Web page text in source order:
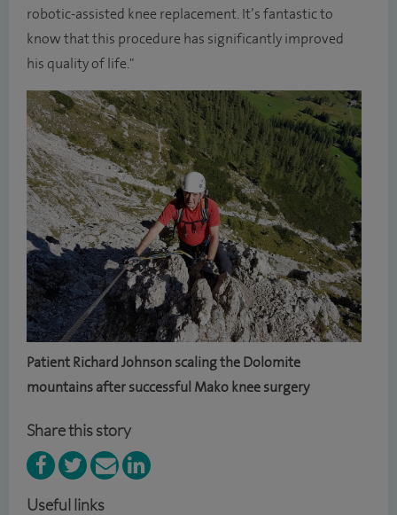
robotic-assisted knee replacement. It’s fantastic to
know that this procedure has significantly improved
his quality of life."
Patient Richard Johnson scaling the Dolomite
mountains after successful Mako knee surgery
Share this story
Useful links